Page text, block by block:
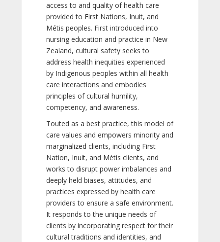
access to and quality of health care
provided to First Nations, Inuit, and
Métis peoples. First introduced into
nursing education and practice in New
Zealand, cultural safety seeks to
address health inequities experienced
by Indigenous peoples within all health
care interactions and embodies
principles of cultural humility,
competency, and awareness.
Touted as a best practice, this model of
care values and empowers minority and
marginalized clients, including First
Nation, Inuit, and Métis clients, and
works to disrupt power imbalances and
deeply held biases, attitudes, and
practices expressed by health care
providers to ensure a safe environment.
It responds to the unique needs of
clients by incorporating respect for their
cultural traditions and identities, and